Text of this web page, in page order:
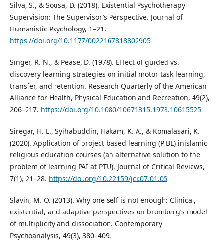
Silva, S., & Sousa, D. (2018). Existential Psychotherapy
Supervision: The Supervisor’s Perspective. Journal of
Humanistic Psychology, 1–21.
https://doi.org/10.1177/0022167818802905
Singer, R. N., & Pease, D. (1978). Effect of guided vs.
discovery learning strategies on initial motor task learning,
transfer, and retention. Research Quarterly of the American
Alliance for Health, Physical Education and Recreation, 49(2),
206–217. https://doi.org/10.1080/10671315.1978.10615525
Siregar, H. L., Syihabuddin, Hakam, K. A., & Komalasari, K.
(2020). Application of project based learning (PJBL) inislamic
religious education courses (an alternative solution to the
problem of learning PAI at PTU). Journal of Critical Reviews,
7(1), 21–28. https://doi.org/10.22159/jcr.07.01.05
Slavin, M. O. (2013). Why one self is not enough: Clinical,
existential, and adaptive perspectives on bromberg’s model
of multiplicity and dissociation. Contemporary
Psychoanalysis, 49(3), 380–409.